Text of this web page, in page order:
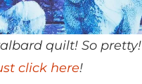
quilt! So pretty!
click here!